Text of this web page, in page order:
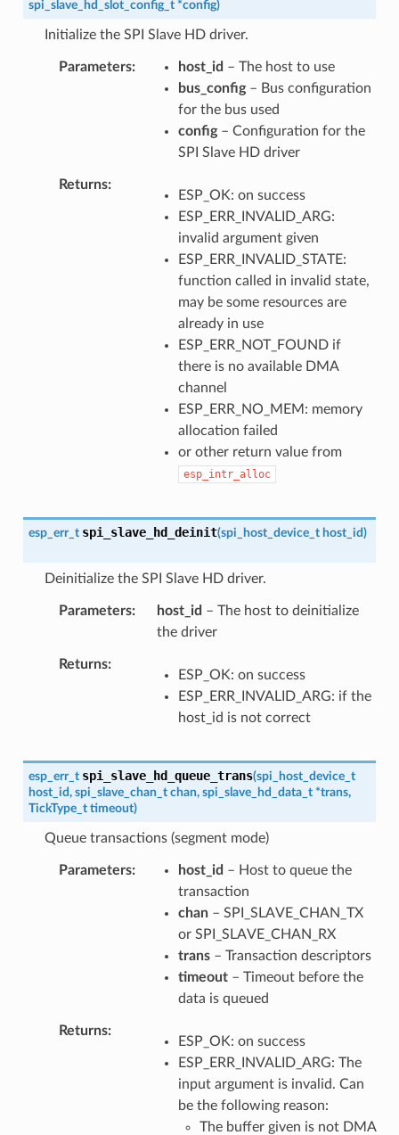
spi_slave_hd_slot_config_t *config)
Initialize the SPI Slave HD driver.
Parameters host_id – The host to use
bus_config– Bus configuration
for the bus used
config– Configuration for the
SPI Slave HD driver
Returns
ESP_OK: on success
ESP_ERR_INVALID_ARG:
invalid argument given
ESP_ERR_INVALID_STATE:
function called in invalid state,
may be some resources are
already in use
ESP_ERR_NOT_FOUND if
there is no available DMA
channel
ESP_ERR_NO_MEM: memory
allocation failed
or other return value from
esp_intr_alloc
esp_err_t spi_slave_hd_deinit(spi_host_device_t host_id)
Deinitialize the SPI Slave HD driver.
Parameters host_id – The host to deinitialize
the driver
Returns
ESP_OK: on success
ESP_ERR_INVALID_ARG: if the
host_id is not correct
esp_err_t spi_slave_hd_queue_trans(spi_host_device_t
host_id, spi_slave_chan_t chan, spi_slave_hd_data_t *trans,
TickType_t timeout)
Queue transactions (segment mode)
Parameters host_id – Host to queue the
transaction
chan– SPI_SLAVE_CHAN_TX
or SPI_SLAVE_CHAN_RX
trans– Transaction descriptors
timeout– Timeout before the
data is queued
Returns
ESP_OK: on success
ESP_ERR_INVALID_ARG: The
input argument is invalid. Can
be the following reason:
The buffer given is not DMA